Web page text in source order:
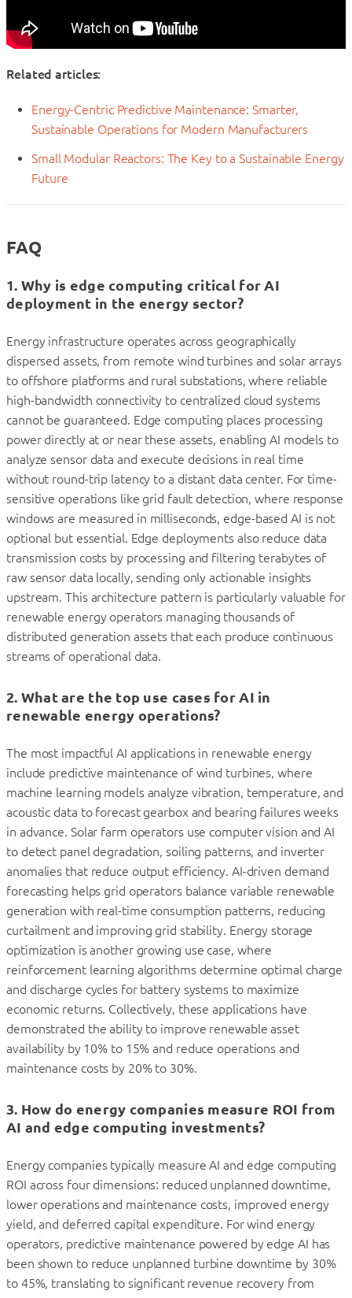
Related articles:
Energy-Centric Predictive Maintenance: Smarter,
Sustainable Operations for Modern Manufacturers
Small Modular Reactors: The Key to a Sustainable Energy
Future
FAQ
1. Why is edge computing critical for AI
deployment in the energy sector?
Energy infrastructure operates across geographically
dispersed assets, from remote wind turbines and solar arrays
to offshore platforms and rural substations, where reliable
high-bandwidth connectivity to centralized cloud systems
cannot be guaranteed. Edge computing places processing
power directly at or near these assets, enabling AI models to
analyze sensor data and execute decisions in real time
without round-trip latency to a distant data center. For time-
sensitive operations like grid fault detection, where response
windows are measured in milliseconds, edge-based AI is not
optional but essential. Edge deployments also reduce data
transmission costs by processing and filtering terabytes of
raw sensor data locally, sending only actionable insights
upstream. This architecture pattern is particularly valuable for
renewable energy operators managing thousands of
distributed generation assets that each produce continuous
streams of operational data.
2. What are the top use cases for AI in
renewable energy operations?
The most impactful AI applications in renewable energy
include predictive maintenance of wind turbines, where
machine learning models analyze vibration, temperature, and
acoustic data to forecast gearbox and bearing failures weeks
in advance. Solar farm operators use computer vision and AI
to detect panel degradation, soiling patterns, and inverter
anomalies that reduce output efficiency. AI-driven demand
forecasting helps grid operators balance variable renewable
generation with real-time consumption patterns, reducing
curtailment and improving grid stability. Energy storage
optimization is another growing use case, where
reinforcement learning algorithms determine optimal charge
and discharge cycles for battery systems to maximize
economic returns. Collectively, these applications have
demonstrated the ability to improve renewable asset
availability by 10% to 15% and reduce operations and
maintenance costs by 20% to 30%.
3. How do energy companies measure ROI from
AI and edge computing investments?
Energy companies typically measure AI and edge computing
ROI across four dimensions: reduced unplanned downtime,
lower operations and maintenance costs, improved energy
yield, and deferred capital expenditure. For wind energy
operators, predictive maintenance powered by edge AI has
been shown to reduce unplanned turbine downtime by 30%
to 45%, translating to significant revenue recovery from